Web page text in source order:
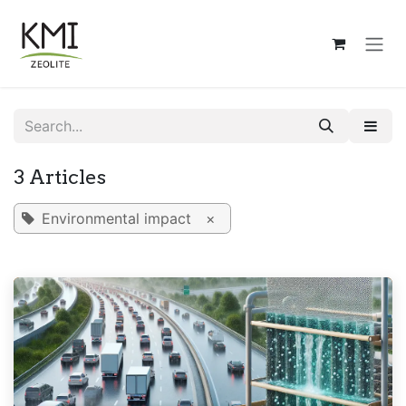
3 Articles
Environmental impact ×